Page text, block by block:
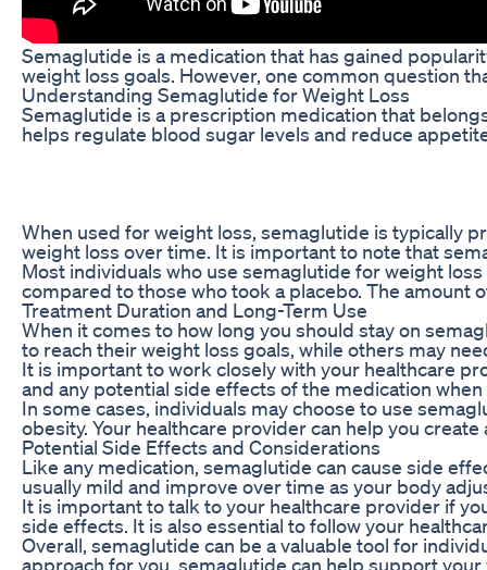
Semaglutide is a medication that has gained
weight loss goals. However, one common question
Understanding Semaglutide for Weight Loss
Semaglutide is a prescription medication that
helps regulate blood sugar levels and reduce
When used for weight loss, semaglutide is typically
weight loss over time. It is important to note that
Most individuals who use semaglutide for weight
compared to those who took a placebo. The amount
Treatment Duration and Long-Term Use
When it comes to how long you should stay on
to reach their weight loss goals, while others may
It is important to work closely with your healthcare
and any potential side effects of the medication
In some cases, individuals may choose to use
obesity. Your healthcare provider can help you
Potential Side Effects and Considerations
Like any medication, semaglutide can cause side
usually mild and improve over time as your body
It is important to talk to your healthcare provider if
side effects. It is also essential to follow your
Overall, semaglutide can be a valuable tool for
approach for you, semaglutide can help support